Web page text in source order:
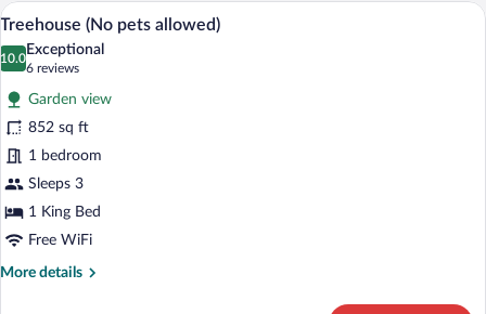
View
all
photos
for
Treehouse
(No
pets
allowed)
A bedroom with a large bed, a wooden
9
Treehouse (No pets allowed)
10.0
10.0 out of 10
Exceptional
6 reviews
(6
reviews)
Garden view
852 sq ft
1 bedroom
Sleeps 3
1 King Bed
Free WiFi
More details
More